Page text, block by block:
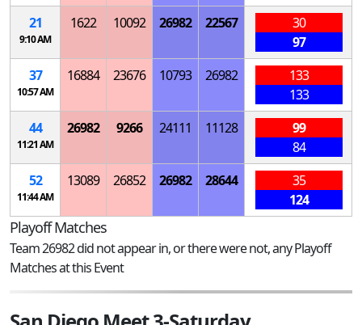
21
9:10 AM
1622 10092 26982 22567
30
97
37
10:57 AM
16884 23676 10793 26982
133
133
44
11:21 AM
26982 9266 24111 11128
99
84
52
11:44 AM
13089 26852 26982 28644
35
124
Playoff Matches
Team 26982 did not appear in, or there were not, any Playoff
Matches at this Event